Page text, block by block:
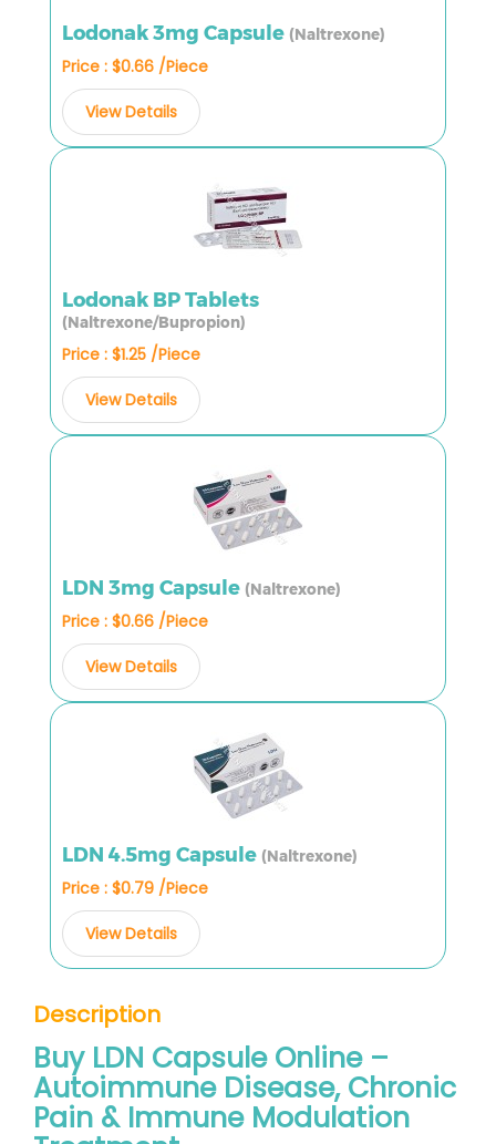
Lodonak 3mg Capsule (Naltrexone)
Price : $0.66 /Piece
View Details
Lodonak BP Tablets
(Naltrexone/Bupropion)
Price : $1.25 /Piece
View Details
LDN 3mg Capsule (Naltrexone)
Price : $0.66 /Piece
View Details
LDN 4.5mg Capsule (Naltrexone)
Price : $0.79 /Piece
View Details
Description
Buy LDN Capsule Online –
Autoimmune Disease, Chronic
Pain & Immune Modulation